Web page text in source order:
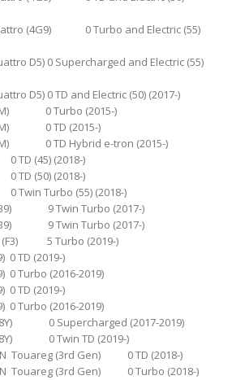
(4G9) 0 Turbo and Electric (55)
D5) 0 Supercharged and Electric (55)
D5) 0 TD and Electric (50) (2017-)
0 Turbo (2015-)
0 TD (2015-)
0 TD Hybrid e-tron (2015-)
(45) (2018-)
(50) (2018-)
Turbo (55) (2018-)
9 Twin Turbo (2017-)
9 Twin Turbo (2017-)
(F3) 5 Turbo (2019-)
0 TD (2019-)
0 Turbo (2016-2019)
0 TD (2019-)
0 Turbo (2016-2019)
0 Supercharged (2017-2019)
0 Twin TD (2019-)
Touareg (3rd Gen) 0 TD (2018-)
Touareg (3rd Gen) 0 Turbo (2018-)